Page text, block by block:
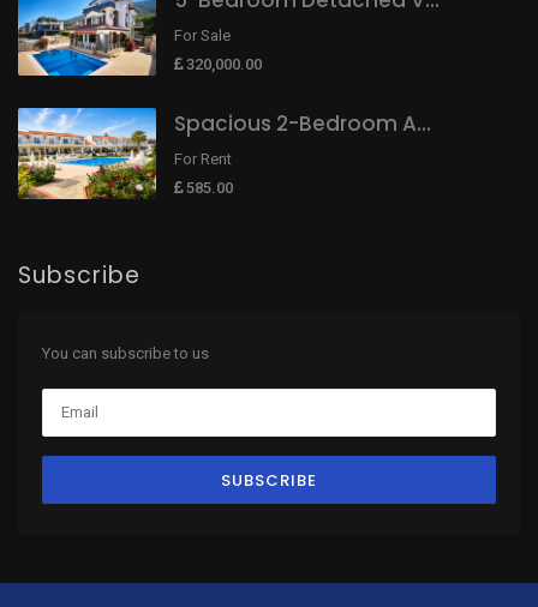
For Sale
320,000.00
Spacious 2-Bedroom A...
For Rent
585.00
Subscribe
You can subscribe to us
SUBSCRIBE